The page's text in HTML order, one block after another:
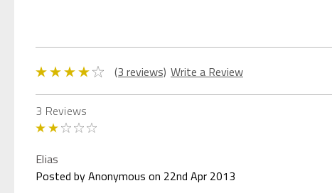
(3 reviews) Write a Review
3 Reviews
Elias
Posted by Anonymous on 22nd Apr 2013